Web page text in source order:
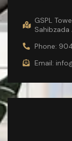
GSPL
Sahibzada
Phone:
Email: